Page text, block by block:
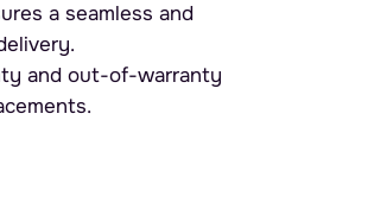
a seamless and
and out-of-warranty